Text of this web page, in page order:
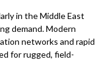
in the Middle East
demand. Modern
networks and rapid
for rugged, field-